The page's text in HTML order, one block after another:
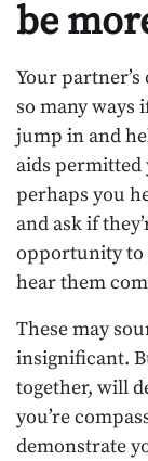
be
Your
so many ways
jump in and
aids
perhaps you
and ask if
opportunity to
hear them
These may
insignificant.
together, will
you’re
demonstrate